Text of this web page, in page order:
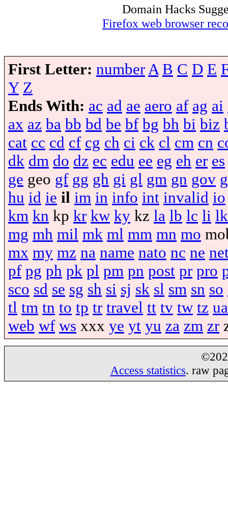
Domain Hacks
Firefox web browser
First Letter: number A B C D E
Y Z
Ends With: ac ad ae aero af ag ai
ax az ba bb bd be bf bg bh bi biz
cat cc cd cf cg ch ci ck cl cm cn
dk dm do dz ec edu ee eg eh er es
ge geo gf gg gh gi gl gm gn gov
hu id ie il im in info int invalid io
km kn kp kr kw ky kz la lb lc li lk
mg mh mil mk ml mm mn mo
mx my mz na name nato nc ne
pf pg ph pk pl pm pn post pr pro
sco sd se sg sh si sj sk sl sm sn so
tl tm tn to tp tr travel tt tv tw tz ua
web wf ws xxx ye yt yu za zm zr
Access statistics. raw